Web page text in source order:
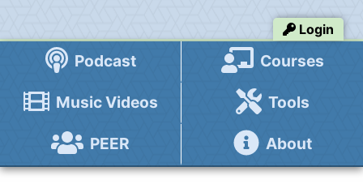
Login
Podcast Courses
Music Videos Tools
PEER About